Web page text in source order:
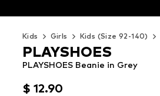
Kids Girls Kids (Size 92-140)
$ 12.90
$ 12.90
PLAYSHOES Beanie in Grey
PLAYSHOES